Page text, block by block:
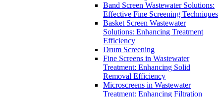
Band Screen Wastewater Solutions:
Effective Fine Screening Techniques
Basket Screen Wastewater
Solutions: Enhancing Treatment
Efficiency
Drum Screening
Fine Screens in Wastewater
Treatment: Enhancing Solid
Removal Efficiency
Microscreens in Wastewater
Treatment: Enhancing Filtration